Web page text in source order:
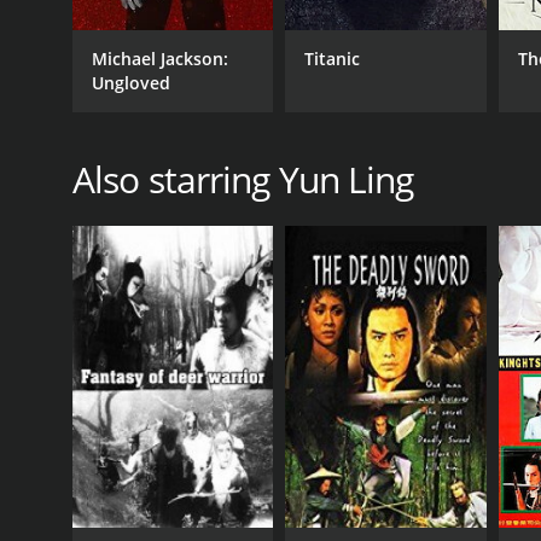
Michael Jackson:
Ungloved
Titanic
Also starring Yun Ling